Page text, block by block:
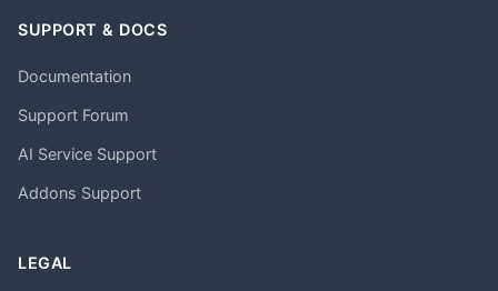
SUPPORT & DOCS
Documentation
Support Forum
AI Service Support
Addons Support
LEGAL